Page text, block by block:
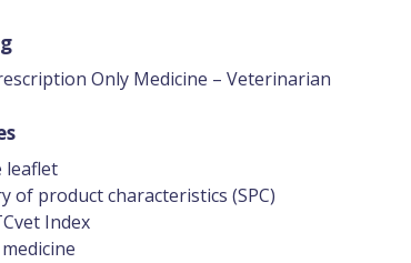
Only Medicine – Veterinarian
leaflet
of product characteristics (SPC)
Index